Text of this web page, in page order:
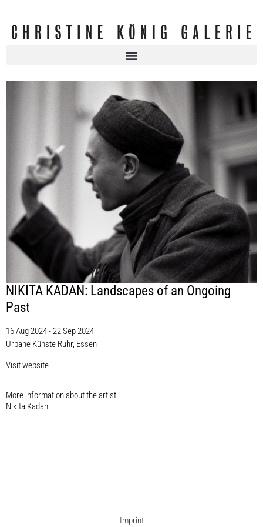
NIKITA KADAN: Landscapes of an Ongoing
Past
16 Aug 2024 - 22 Sep 2024
Urbane Künste Ruhr, Essen
Visit website
More information about the artist​
Nikita Kadan
Imprint